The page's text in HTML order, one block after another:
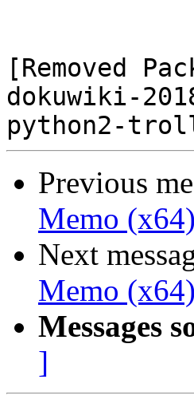
[Removed
dokuwiki-
Previous
Memo (x64)
Next
Memo (x64)
Messages
]